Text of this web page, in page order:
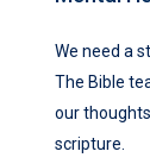
We need a
The Bible
our
scripture.